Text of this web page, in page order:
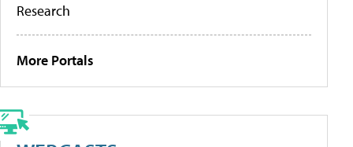
Research
More Portals